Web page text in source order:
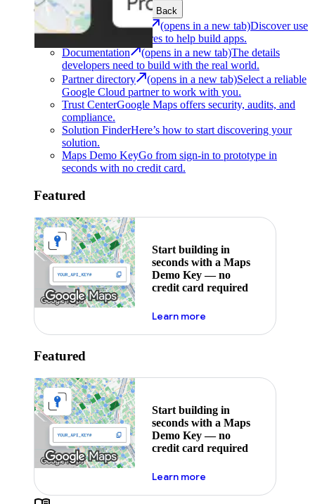
Google Maps Platform.
Back
Architecture Center (opens in a new tab)Discover use
cases and architectures to help build apps.
Documentation
(opens in a new tab)The details
developers need to build with the real world.
Partner directory
(opens in a new tab)Select a reliable
Google Cloud partner to work with you.
Trust CenterGoogle Maps offers security, audits, and
compliance.
Solution FinderHere’s how to start discovering your
solution.
Maps Demo KeyGo from sign-in to prototype in
seconds with no credit card.
Featured
Start building in
seconds with a Maps
Demo Key — no
credit card required
Learn moreabout maps demo key
Featured
Start building in
seconds with a Maps
Demo Key — no
credit card required
Learn moreabout maps demo key